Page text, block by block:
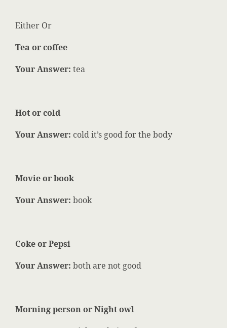
Either Or
Tea or coffee
Your Answer: tea
Hot or cold
Your Answer: cold it’s good for the body
Movie or book
Your Answer: book
Coke or Pepsi
Your Answer: both are not good
Morning person or Night owl